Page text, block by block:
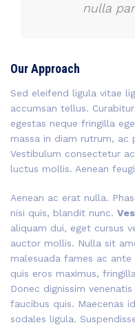
nulla
Our Approach
Sed eleifend ligula vitae
accumsan tellus.
egestas neque fringilla
massa in diam rutrum, ac
Vestibulum consectetur
luctus mollis. Aenean
Aenean ac erat nulla.
nisi quis, blandit nunc.
aliquam dui, eget cursus
auctor mollis. Nulla sit
malesuada fames ac
quis eros maximus,
Donec dignissim
faucibus quis. Maecenas
sodales ligula.